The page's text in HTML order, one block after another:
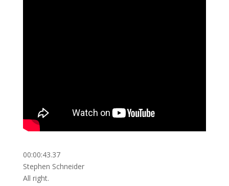
00:00:43.37
Stephen Schneider
All right.